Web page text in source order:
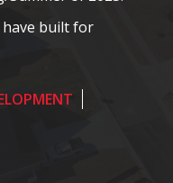
have built for